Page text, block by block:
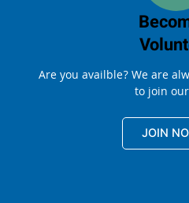
Are you availble? We are
to join
JOIN